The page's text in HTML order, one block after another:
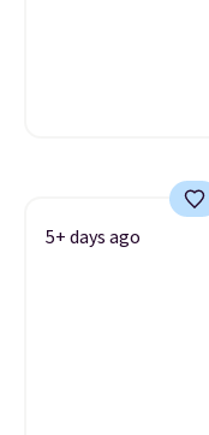
5+ days ago